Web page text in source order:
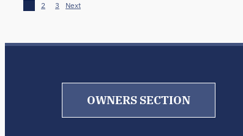
2 3 Next
OWNERS SECTION